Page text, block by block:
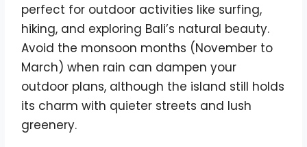
perfect for outdoor activities like surfing,
hiking, and exploring Bali’s natural beauty.
Avoid the monsoon months (November to
March) when rain can dampen your
outdoor plans, although the island still holds
its charm with quieter streets and lush
greenery.